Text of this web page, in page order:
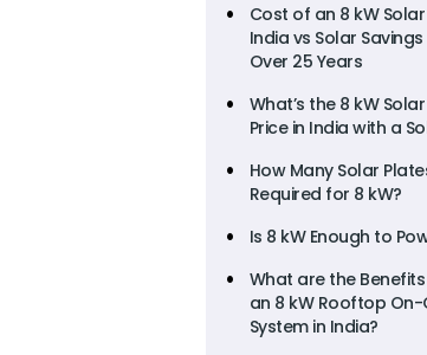
Cost of an 8 kW
India vs Solar Savings
Over 25 Years
What’s the 8 kW
Price in India with a
How Many Solar
Required for 8 kW?
Is 8 kW Enough to
What are the
an 8 kW Rooftop On-
System in India?